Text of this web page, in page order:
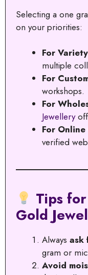
Selecting a one
on your priorities:
For
multiple
For
workshops.
For
Jewellery
For
verified
Tips
Gold
Always ask
gram or
Avoid